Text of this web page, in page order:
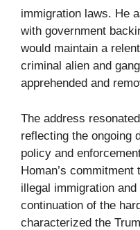
immigration laws. He
with government
would maintain a
criminal alien and
apprehended and
The address
reflecting the ongoing
policy and
Homan’s
illegal immigration
continuation of the
characterized the